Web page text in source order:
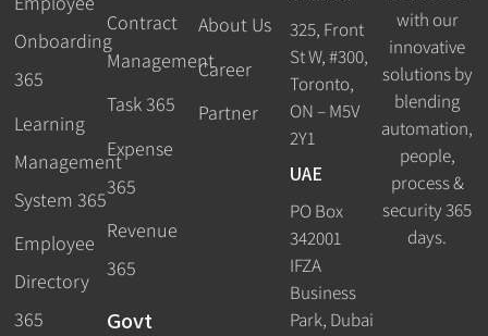
Onboarding
365
Learning
Management
System 365
Employee
Directory
365
Contract
Management
Task 365
Expense
365
Revenue
365
Govt
About Us
Career
Partner
325, Front
St W, #300,
Toronto,
ON – M5V
2Y1
UAE
PO Box
342001
IFZA
Business
Park, Dubai
with our
innovative
solutions by
blending
automation,
people,
process &
security 365
days.